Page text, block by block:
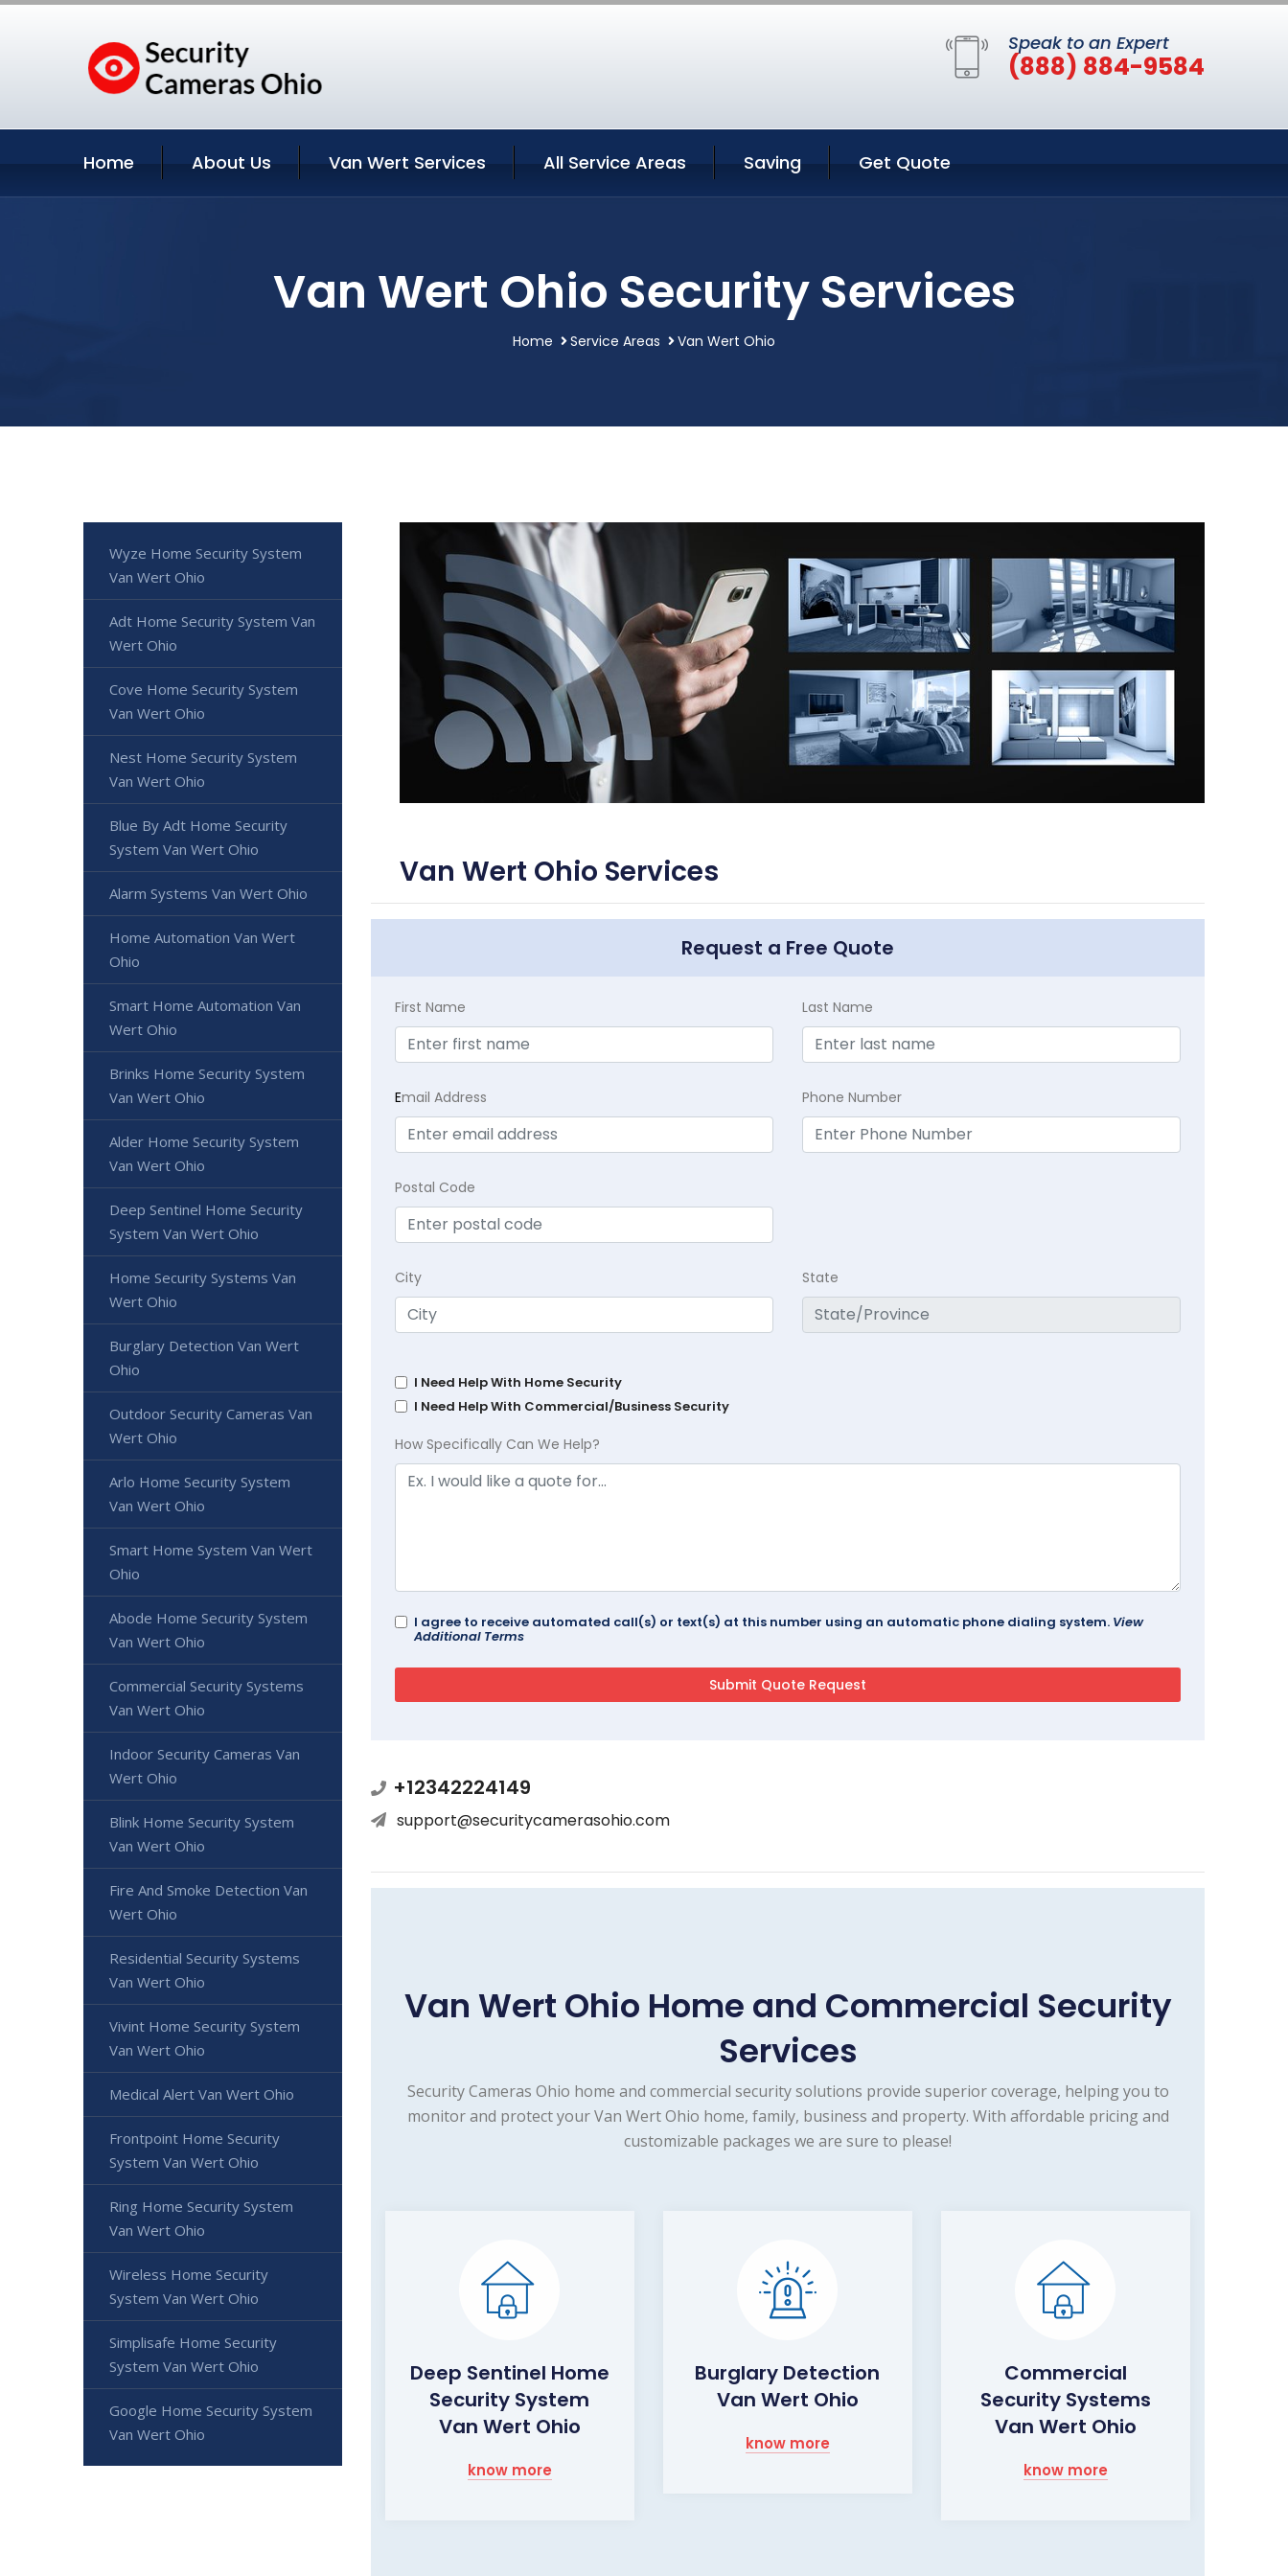
Speak to an Expert
(888) 884-9584
Home About Us Van Wert Services All Service Areas Saving Get Quote
Van Wert Ohio Security Services
Home Service Areas Van Wert Ohio
Van Wert Ohio Services
Request a Free Quote
First Name Last Name
Email Address Phone Number
Postal Code
City State
I Need Help With Home Security
I Need Help With Commercial/Business Security
How Specifically Can We Help?
I agree to receive automated call(s) or text(s) at this number using an automatic phone dialing system. View
Additional Terms
+12342224149
support@securitycamerasohio.com
Van Wert Ohio Home and Commercial Security
Services
Security Cameras Ohio home and commercial security solutions provide superior coverage, helping you to
monitor and protect your Van Wert Ohio home, family, business and property. With affordable pricing and
customizable packages we are sure to please!
Deep Sentinel Home
Security System
Van Wert Ohio
know more
Burglary Detection
Van Wert Ohio
know more
Commercial
Security Systems
Van Wert Ohio
know more
Wyze Home Security System
Van Wert Ohio
Adt Home Security System Van
Wert Ohio
Cove Home Security System
Van Wert Ohio
Nest Home Security System
Van Wert Ohio
Blue By Adt Home Security
System Van Wert Ohio
Alarm Systems Van Wert Ohio
Home Automation Van Wert
Ohio
Smart Home Automation Van
Wert Ohio
Brinks Home Security System
Van Wert Ohio
Alder Home Security System
Van Wert Ohio
Deep Sentinel Home Security
System Van Wert Ohio
Home Security Systems Van
Wert Ohio
Burglary Detection Van Wert
Ohio
Outdoor Security Cameras Van
Wert Ohio
Arlo Home Security System
Van Wert Ohio
Smart Home System Van Wert
Ohio
Abode Home Security System
Van Wert Ohio
Commercial Security Systems
Van Wert Ohio
Indoor Security Cameras Van
Wert Ohio
Blink Home Security System
Van Wert Ohio
Fire And Smoke Detection Van
Wert Ohio
Residential Security Systems
Van Wert Ohio
Vivint Home Security System
Van Wert Ohio
Medical Alert Van Wert Ohio
Frontpoint Home Security
System Van Wert Ohio
Ring Home Security System
Van Wert Ohio
Wireless Home Security
System Van Wert Ohio
Simplisafe Home Security
System Van Wert Ohio
Google Home Security System
Van Wert Ohio